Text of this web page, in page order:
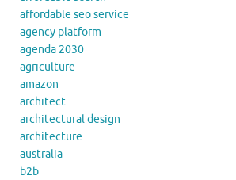
affordable seo service
agency platform
agenda 2030
agriculture
amazon
architect
architectural design
architecture
australia
b2b